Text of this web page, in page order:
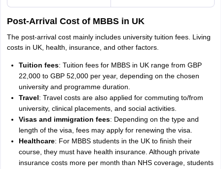
Post-Arrival Cost of MBBS in UK
The post-arrival cost mainly includes university tuition fees. Living
costs in UK, health, insurance, and other factors.
Tuition fees: Tuition fees for MBBS in UK range from GBP
22,000 to GBP 52,000 per year, depending on the chosen
university and programme duration.
Travel: Travel costs are also applied for commuting to/from
university, clinical placements, and social activities.
Visas and immigration fees: Depending on the type and
length of the visa, fees may apply for renewing the visa.
Healthcare: For MBBS students in the UK to finish their
course, they must have health insurance. Although private
insurance costs more per month than NHS coverage, students